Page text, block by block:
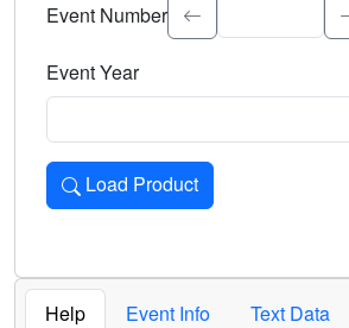
Event Number
Event Year
Load Product
Loads the product for the selected
Help Event Info
Text Data